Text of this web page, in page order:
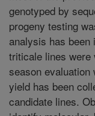
genotyped by
progeny testing
analysis has been
triticale lines were
season evaluation
yield has been
candidate lines.